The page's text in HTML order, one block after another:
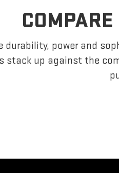
durability, power and
stack up against the